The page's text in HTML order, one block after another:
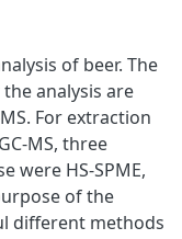
of beer. The
analysis are
For extraction
MS, three
were HS-SPME,
of the
different methods